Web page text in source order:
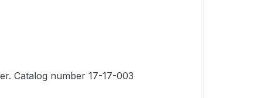
Catalog number 17-17-003